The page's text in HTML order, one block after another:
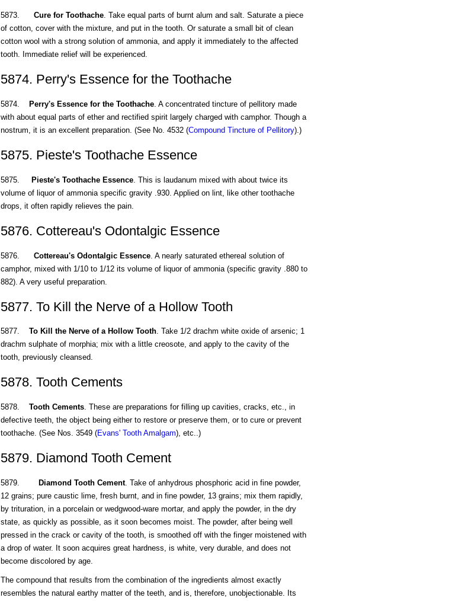
5873. Cure for Toothache. Take equal parts of burnt alum and salt. Saturate a piece
of cotton, cover with the mixture, and put in the tooth. Or saturate a small bit of clean
cotton wool with a strong solution of ammonia, and apply it immediately to the affected
tooth. Immediate relief will be experienced.
5874. Perry's Essence for the Toothache
5874. Perry's Essence for the Toothache. A concentrated tincture of pellitory made
with about equal parts of ether and rectified spirit largely charged with camphor. Though a
nostrum, it is an excellent preparation. (See No. 4532 (Compound Tincture of Pellitory).)
5875. Pieste's Toothache Essence
5875. Pieste's Toothache Essence. This is laudanum mixed with about twice its
volume of liquor of ammonia specific gravity .930. Applied on lint, like other toothache
drops, it often rapidly relieves the pain.
5876. Cottereau's Odontalgic Essence
5876. Cottereau's Odontalgic Essence. A nearly saturated ethereal solution of
camphor, mixed with 1/10 to 1/12 its volume of liquor of ammonia (specific gravity .880 to
882). A very useful preparation.
5877. To Kill the Nerve of a Hollow Tooth
5877. To Kill the Nerve of a Hollow Tooth. Take 1/2 drachm white oxide of arsenic; 1
drachm sulphate of morphia; mix with a little creosote, and apply to the cavity of the
tooth, previously cleansed.
5878. Tooth Cements
5878. Tooth Cements. These are preparations for filling up cavities, cracks, etc., in
defective teeth, the object being either to restore or preserve them, or to cure or prevent
toothache. (See Nos. 3549 (Evans' Tooth Amalgam), etc..)
5879. Diamond Tooth Cement
5879. Diamond Tooth Cement. Take of anhydrous phosphoric acid in fine powder,
12 grains; pure caustic lime, fresh burnt, and in fine powder, 13 grains; mix them rapidly,
by trituration, in a porcelain or wedgwood-ware mortar, and apply the powder, in the dry
state, as quickly as possible, as it soon becomes moist. The powder, after being well
pressed in the crack or cavity of the tooth, is smoothed off with the finger moistened with
a drop of water. It soon acquires great hardness, is white, very durable, and does not
become discolored by age.
The compound that results from the combination of the ingredients almost exactly
resembles the natural earthy matter of the teeth, and is, therefore, unobjectionable. Its